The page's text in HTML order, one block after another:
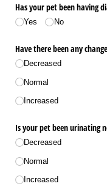
Has your pet been having
Yes No
Have there been any
Decreased
Normal
Increased
Is your pet been urinating
Decreased
Normal
Increased